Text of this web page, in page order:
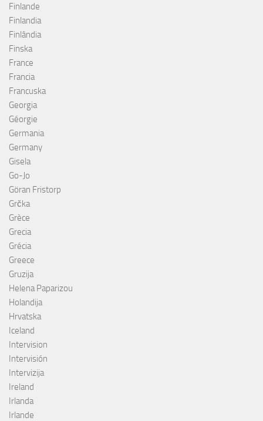
Finlande
Finlandia
Finlândia
Finska
France
Francia
Francuska
Georgia
Géorgie
Germania
Germany
Gisela
Go-Jo
Göran Fristorp
Grčka
Grèce
Grecia
Grécia
Greece
Gruzija
Helena Paparizou
Holandija
Hrvatska
Iceland
Intervision
Intervisión
Intervizija
Ireland
Irlanda
Irlande